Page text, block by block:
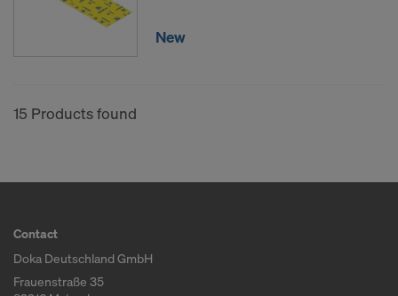
New
15 Products found
Contact
Doka Deutschland GmbH
Frauenstraße 35